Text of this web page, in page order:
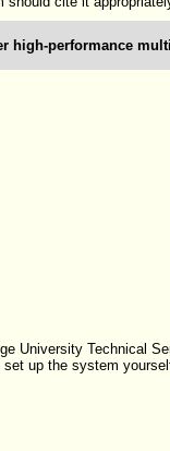
high-performance
University Technical
up the system